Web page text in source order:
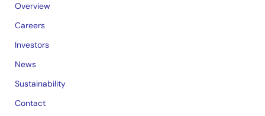
Overview
Careers
Investors
News
Sustainability
Contact